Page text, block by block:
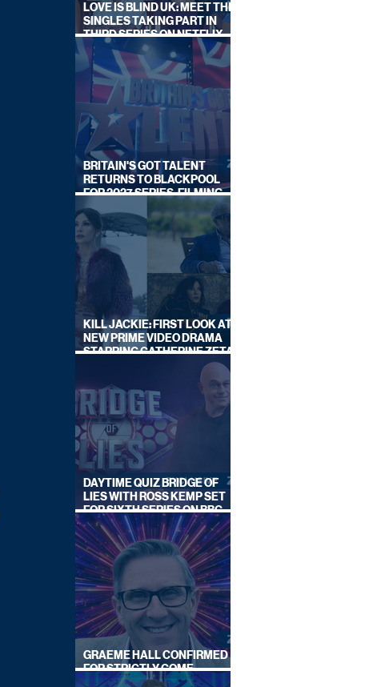
LOVE IS BLIND UK: MEET THE
SINGLES TAKING PART IN
THIRD SERIES ON NETFLIX
THIS SUMMER
BRITAIN'S GOT TALENT
RETURNS TO BLACKPOOL
FOR 2027 SERIES, FILMING
DATES REVEALED
KILL JACKIE: FIRST LOOK AT
NEW PRIME VIDEO DRAMA
STARRING CATHERINE ZETA-
DAYTIME QUIZ BRIDGE OF
LIES WITH ROSS KEMP SET
FOR SIXTH SERIES ON BBC
ONE
GRAEME HALL CONFIRMED
FOR STRICTLY COME
DANCING 2026